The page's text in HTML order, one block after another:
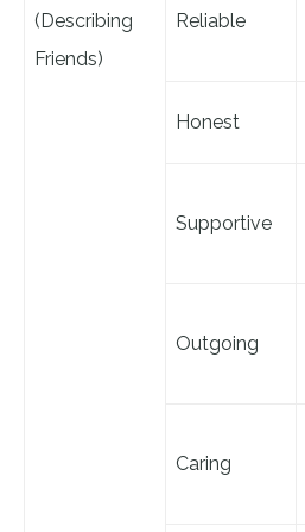
(Describing
Friends)
Reliable
Honest
Supportive
Outgoing
Caring